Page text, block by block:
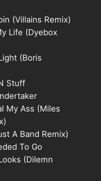
(Villains Remix)
Life (Dyebox
(Boris
Stuff
My Ass (Miles
A Band Remix)
To Go
(Dilemn